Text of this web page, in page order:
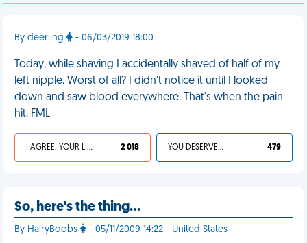
By deerling - 06/03/2019 18:00
Today, while shaving I accidentally shaved of half of my
left nipple. Worst of all? I didn't notice it until I looked
down and saw blood everywhere. That's when the pain
hit. FML
I AGREE, YOUR LIFE SUCKS 2 018 YOU DESERVED IT 479
So, here's the thing…
By HairyBoobs - 05/11/2009 14:22 - United States